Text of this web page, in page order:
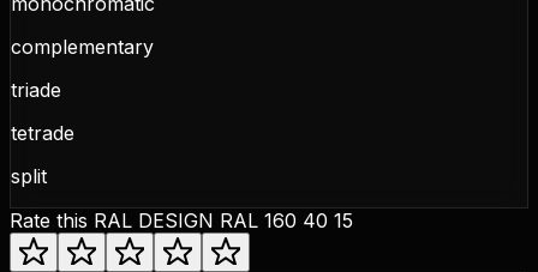
complementary
triade
tetrade
split
Rate this RAL DESIGN RAL 160 40 15